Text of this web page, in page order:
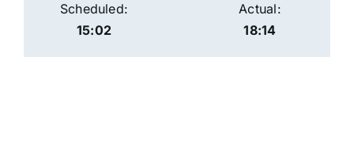
Scheduled:
15:02
Actual:
18:14